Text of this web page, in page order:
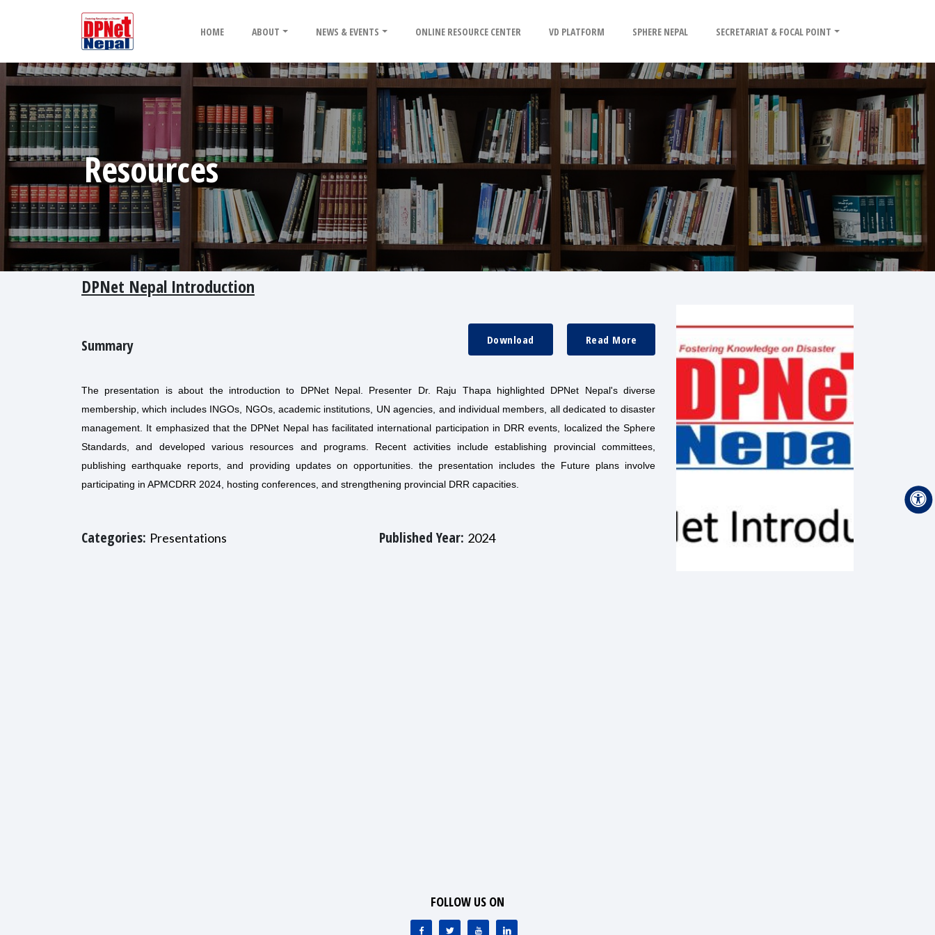
HOME ABOUT NEWS & EVENTS ONLINE RESOURCE CENTER VD PLATFORM SPHERE NEPAL SECRETARIAT & FOCAL POINT
Resources
DPNet Nepal Introduction
Summary Read More
Download
The presentation is about the introduction to DPNet Nepal. Presenter Dr. Raju Thapa highlighted DPNet Nepal's diverse
membership, which includes INGOs, NGOs, academic institutions, UN agencies, and individual members, all dedicated to disaster
management. It emphasized that the DPNet Nepal has facilitated international participation in DRR events, localized the Sphere
Standards, and developed various resources and programs. Recent activities include establishing provincial committees,
publishing earthquake reports, and providing updates on opportunities. the presentation includes the Future plans involve
participating in APMCDRR 2024, hosting conferences, and strengthening provincial DRR capacities.
Categories: Presentations Published Year: 2024
FOLLOW US ON